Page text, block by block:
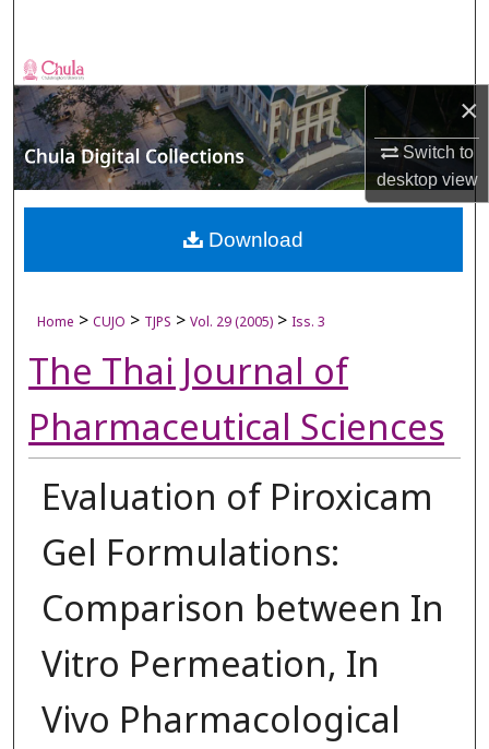
×
Switch to
desktopview
Browse Collections
My Account
About
Digital Commons Network™
Home > CUJO > TJPS > Vol. 29 (2005) > Iss. 3
The Thai Journal of
Pharmaceutical Sciences
Evaluation of Piroxicam
Gel Formulations:
Comparison between In
Vitro Permeation, In
Vivo Pharmacological
Download